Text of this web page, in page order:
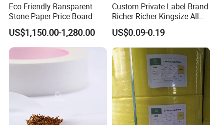
Eco Friendly Ransparent
Stone Paper Price Board
US$1,150.00-1,280.00
Custom Private Label Brand
Richer Richer Kingsize All
Natural Mint Flavored
Smoking Rolling Papers
US$0.09-0.19